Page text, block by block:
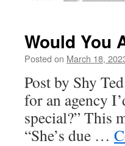
Would You
Posted on March 18,
Post by Shy
for an agency
special?” This
“She’s due …